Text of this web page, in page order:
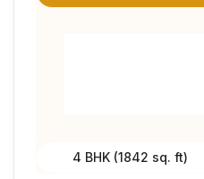
4 BHK (1842 sq. ft)